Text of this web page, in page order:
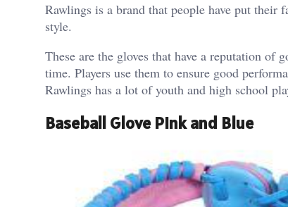
Rawlings is a brand that people have put
style.
These are the gloves that have a reputation
time. Players use them to ensure good
Rawlings has a lot of youth and high school
Baseball Glove Pink and Blue